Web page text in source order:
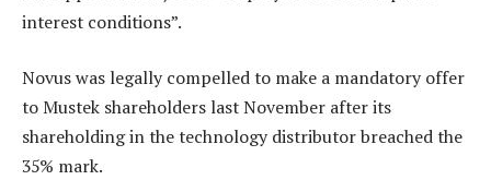
interest conditions”.
Novus was legally compelled to make a mandatory offer
to Mustek shareholders last November after its
shareholding in the technology distributor breached the
35% mark.